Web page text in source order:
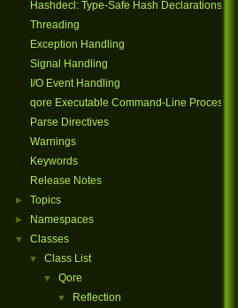
Hashdecl: Type-Safe Hash Declarations
Threading
Exception Handling
Signal Handling
I/O Event Handling
qore Executable Command-Line Processing
Parse Directives
Warnings
Keywords
Release Notes
► Topics
► Namespaces
▼ Classes
▼ Class List
▼ Qore
▼ Reflection